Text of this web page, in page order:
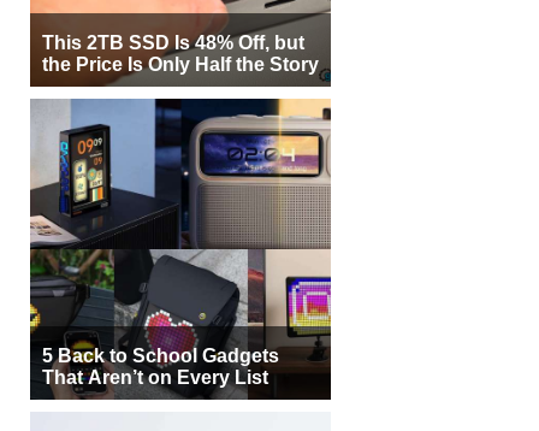
This 2TB SSD Is 48% Off, but
the Price Is Only Half the Story
5 Back to School Gadgets
That Aren’t on Every List